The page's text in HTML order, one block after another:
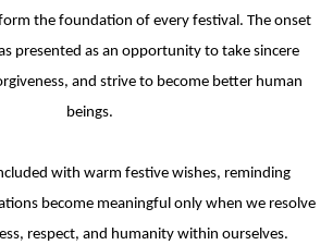
AT IIPA ANNUAL ESSAY
CONTEST 2025
the foundation of every festival. The onset
presented as an opportunity to take sincere
and strive to become better human
beings.
with warm festive wishes, reminding
become meaningful only when we resolve
respect, and humanity within ourselves.